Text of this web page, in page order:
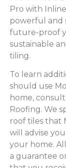
Pro with
powerful and
future-proof
sustainable
tiling.
To learn
should use
home,
Roofing. We
roof tiles that
will advise
your home.
a guarantee